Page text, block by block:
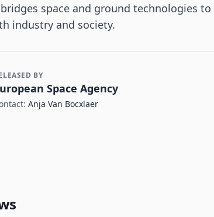
space and ground technologies
industry and society.
information
BY
Space Agency
Anja Van Bocxlaer